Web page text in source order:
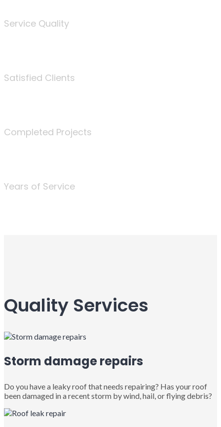
Service Quality
Satisfied Clients
Completed Projects
Years of Service
Quality Services
Storm damage repairs
Do you have a leaky roof that needs repairing? Has your roof
been damaged in a recent storm by wind, hail, or flying debris?